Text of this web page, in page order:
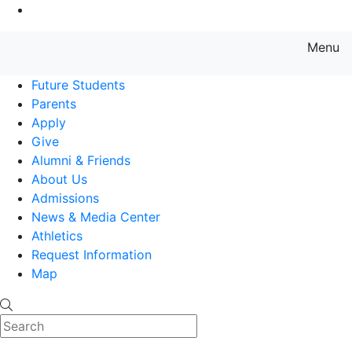
Menu
Future Students
Parents
Apply
Give
Alumni & Friends
About Us
Admissions
News & Media Center
Athletics
Request Information
Map
Search